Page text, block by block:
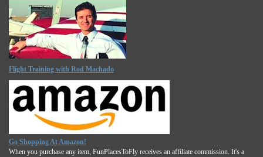
Flight Training with Rod Machado
Go Shopping At Amazon!
When you purchase any item, FunPlacesToFly receives an affiliate commission. It's a